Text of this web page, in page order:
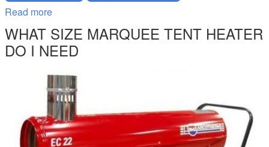
Read more
WHAT SIZE MARQUEE TENT HEATER
DO I NEED
EC22-INDIRECT-HEATER-HIRE.JPG